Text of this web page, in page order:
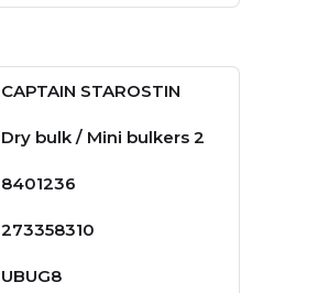
CAPTAIN STAROSTIN
Dry bulk / Mini bulkers 2
8401236
273358310
UBUG8